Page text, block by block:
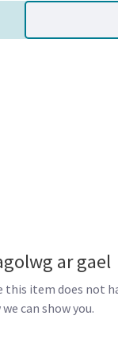
ar gael
this item does not
can show you.